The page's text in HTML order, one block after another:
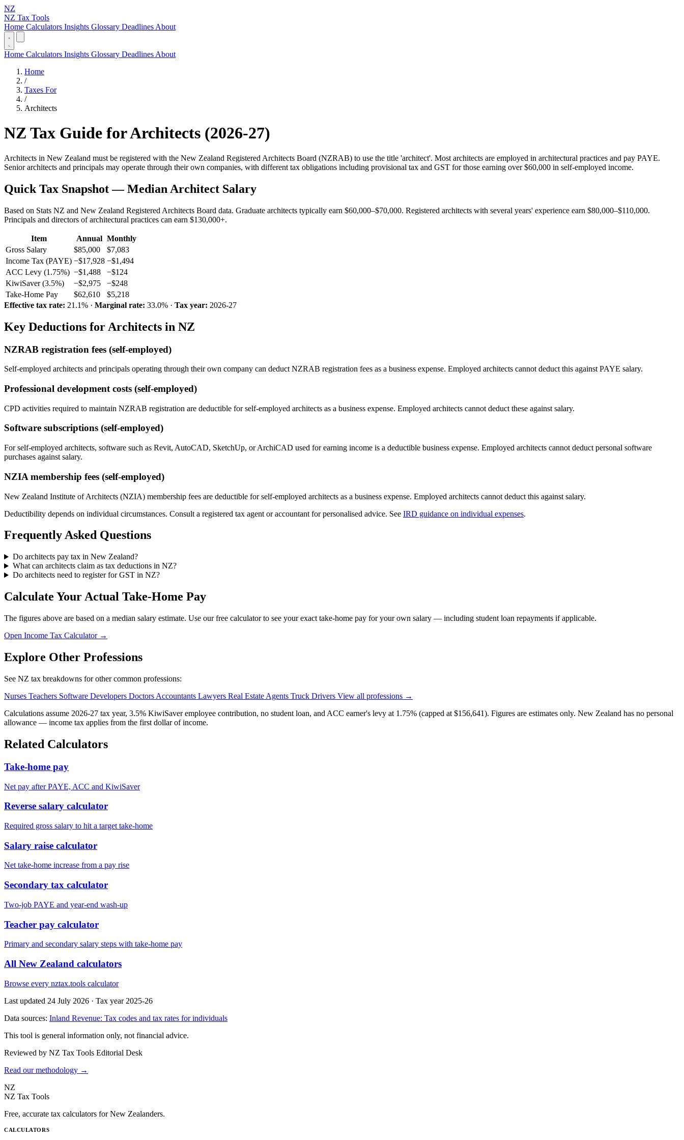
NZ
NZ Tax Tools
Home Calculators Insights Glossary Deadlines About
Home Calculators Insights Glossary Deadlines About
Home
/
Taxes For
/
Architects
NZ Tax Guide for Architects (2026-27)
Architects in New Zealand must be registered with the New Zealand Registered Architects Board (NZRAB) to use the title 'architect'. Most architects are employed in architectural practices and pay PAYE.
Senior architects and principals may operate through their own companies, with different tax obligations including provisional tax and GST for those earning over $60,000 in self-employed income.
Quick Tax Snapshot — Median Architect Salary
Based on Stats NZ and New Zealand Registered Architects Board data. Graduate architects typically earn $60,000–$70,000. Registered architects with several years' experience earn $80,000–$110,000.
Principals and directors of architectural practices can earn $130,000+.
Item Annual Monthly
Gross Salary
$85,000
$7,083
Income Tax (PAYE) −$17,928 −$1,494
ACC Levy (1.75%) −$1,488
−$124
KiwiSaver (3.5%)
−$2,975
−$248
Take-Home Pay
$62,610
$5,218
Effective tax rate: 21.1% · Marginal rate: 33.0% · Tax year: 2026-27
Key Deductions for Architects in NZ
NZRAB registration fees (self-employed)
Self-employed architects and principals operating through their own company can deduct NZRAB registration fees as a business expense. Employed architects cannot deduct this against PAYE salary.
Professional development costs (self-employed)
CPD activities required to maintain NZRAB registration are deductible for self-employed architects as a business expense. Employed architects cannot deduct these against salary.
Software subscriptions (self-employed)
For self-employed architects, software such as Revit, AutoCAD, SketchUp, or ArchiCAD used for earning income is a deductible business expense. Employed architects cannot deduct personal software
purchases against salary.
NZIA membership fees (self-employed)
New Zealand Institute of Architects (NZIA) membership fees are deductible for self-employed architects as a business expense. Employed architects cannot deduct this against salary.
Deductibility depends on individual circumstances. Consult a registered tax agent or accountant for personalised advice. See IRD guidance on individual expenses.
Frequently Asked Questions
Do architects pay tax in New Zealand?
What can architects claim as tax deductions in NZ?
Do architects need to register for GST in NZ?
Calculate Your Actual Take-Home Pay
The figures above are based on a median salary estimate. Use our free calculator to see your exact take-home pay for your own salary — including student loan repayments if applicable.
Open Income Tax Calculator →
Explore Other Professions
See NZ tax breakdowns for other common professions:
Nurses Teachers Software Developers Doctors Accountants Lawyers Real Estate Agents Truck Drivers View all professions →
Calculations assume 2026-27 tax year, 3.5% KiwiSaver employee contribution, no student loan, and ACC earner's levy at 1.75% (capped at $156,641). Figures are estimates only. New Zealand has no personal
allowance — income tax applies from the first dollar of income.
Related Calculators
Take-home pay
Net pay after PAYE, ACC and KiwiSaver
Reverse salary calculator
Required gross salary to hit a target take-home
Salary raise calculator
Net take-home increase from a pay rise
Secondary tax calculator
Two-job PAYE and year-end wash-up
Teacher pay calculator
Primary and secondary salary steps with take-home pay
All New Zealand calculators
Browse every nztax.tools calculator
Last updated 24 July 2026 · Tax year 2025-26
Data sources: Inland Revenue: Tax codes and tax rates for individuals
This tool is general information only, not financial advice.
Reviewed by NZ Tax Tools Editorial Desk
Read our methodology →
NZ
NZ Tax Tools
Free, accurate tax calculators for New Zealanders.
CALCULATORS